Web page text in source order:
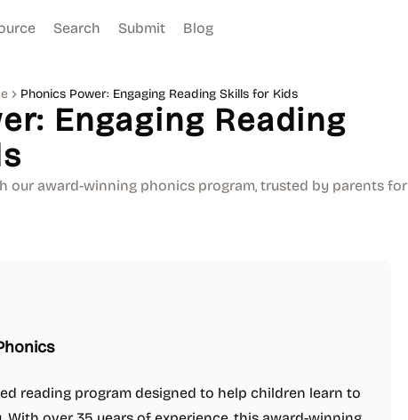
Search Submit Blog
Phonics Power: Engaging Reading Skills for Kids
Engaging Reading
our award-winning phonics program, trusted by parents for
reading program designed to help children learn to